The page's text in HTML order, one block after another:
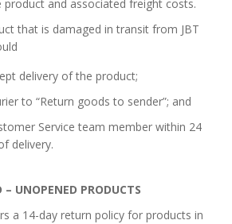
and associated freight costs.
that is damaged in transit from JBT
delivery of the product;
to “Return goods to sender”; and
Service team member within 24
delivery.
UNOPENED PRODUCTS
a 14-day return policy for products in